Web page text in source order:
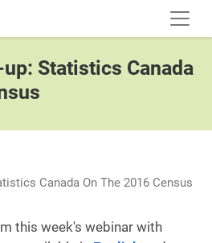
Statistics Canada
Canada On The 2016 Census
this week's webinar with